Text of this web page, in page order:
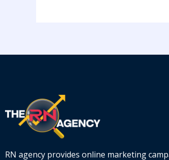
RN agency provides online marketing